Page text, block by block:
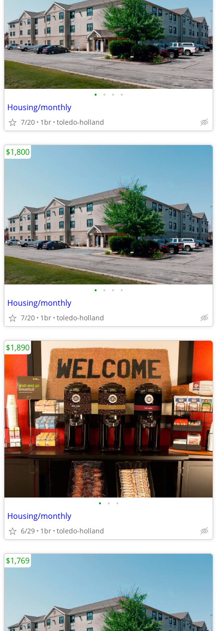
• • • •
Housing/monthly
7/20 1br toledo-holland
• • • •
Housing/monthly
7/20 1br toledo-holland
$1,800
• • •
Housing/monthly
6/29 1br toledo-holland
$1,890
$1,769